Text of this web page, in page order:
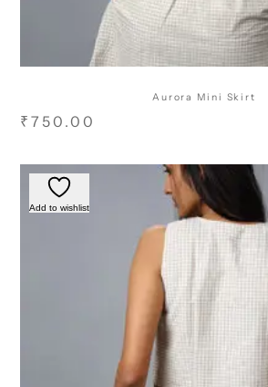
Aurora Mini Skirt
₹750.00
Add to wishlist